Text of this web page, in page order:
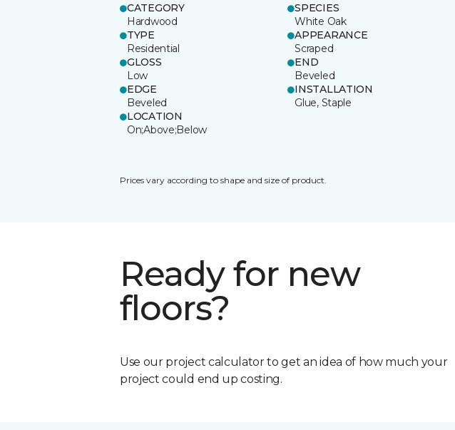
CATEGORY
Hardwood
SPECIES
White Oak
TYPE
Residential
APPEARANCE
Scraped
GLOSS
Low
END
Beveled
EDGE
Beveled
INSTALLATION
Glue, Staple
LOCATION
On;Above;Below
Prices vary according to shape and size of product.
Ready for new
floors?
Use our project calculator to get an idea of how much your
project could end up costing.